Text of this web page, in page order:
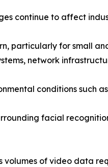
continue to affect
particularly for small
network
conditions such
facial
of video data